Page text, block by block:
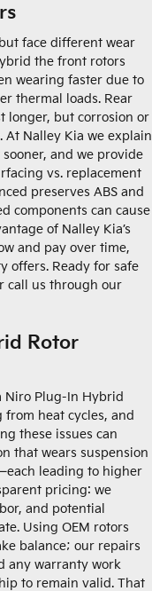
face different wear
the front rotors
wearing faster due to
thermal loads. Rear
longer, but corrosion or
At Nalley Kia we explain
and we provide
vs. replacement
preserves ABS and
components can cause
of Nalley Kia’s
and pay over time,
offers. Ready for safe
call us through our
Rotor
Niro Plug-In Hybrid
heat cycles, and
these issues can
that wears suspension
leading to higher
pricing: we
and potential
Using OEM rotors
balance; our repairs
any warranty work
to remain valid. That